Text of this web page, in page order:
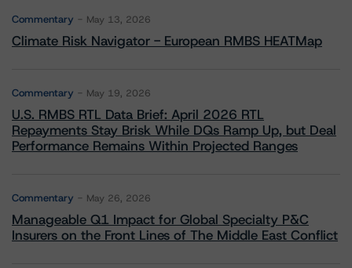
Commentary May 13, 2026
Climate Risk Navigator - European RMBS HEATMap
Commentary May 19, 2026
U.S. RMBS RTL Data Brief: April 2026 RTL
Repayments Stay Brisk While DQs Ramp Up, but Deal
Performance Remains Within Projected Ranges
Commentary May 26, 2026
Manageable Q1 Impact for Global Specialty P&C
Insurers on the Front Lines of The Middle East Conflict